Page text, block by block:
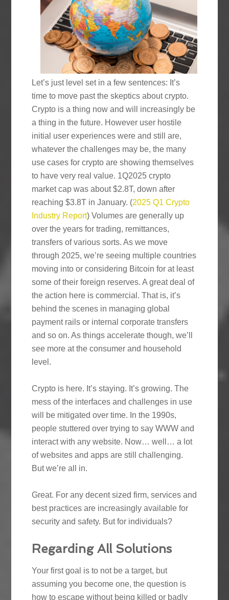
Let’s just level set in a few sentences: It’s
time to move past the skeptics about crypto.
Crypto is a thing now and will increasingly be
a thing in the future. However user hostile
initial user experiences were and still are,
whatever the challenges may be, the many
use cases for crypto are showing themselves
to have very real value. 1Q2025 crypto
market cap was about $2.8T, down after
reaching $3.8T in January. (2025 Q1 Crypto
Industry Report) Volumes are generally up
over the years for trading, remittances,
transfers of various sorts. As we move
through 2025, we’re seeing multiple countries
moving into or considering Bitcoin for at least
some of their foreign reserves. A great deal of
the action here is commercial. That is, it’s
behind the scenes in managing global
payment rails or internal corporate transfers
and so on. As things accelerate though, we’ll
see more at the consumer and household
level.
Crypto is here. It’s staying. It’s growing. The
mess of the interfaces and challenges in use
will be mitigated over time. In the 1990s,
people stuttered over trying to say WWW and
interact with any website. Now… well… a lot
of websites and apps are still challenging.
But we’re all in.
Great. For any decent sized firm, services and
best practices are increasingly available for
security and safety. But for individuals?
Regarding All Solutions
Your first goal is to not be a target, but
assuming you become one, the question is
how to escape without being killed or badly